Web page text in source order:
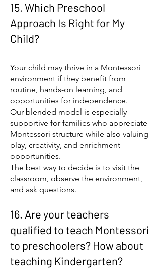
15. Which Preschool
Approach Is Right for My
Child?
Your child may thrive in a Montessori
environment if they benefit from
routine, hands-on learning, and
opportunities for independence.
Our blended model is especially
supportive for families who appreciate
Montessori structure while also valuing
play, creativity, and enrichment
opportunities.
The best way to decide is to visit the
classroom, observe the environment,
and ask questions.
16. Are your teachers
qualified to teach Montessori
to preschoolers? How about
teaching Kindergarten?